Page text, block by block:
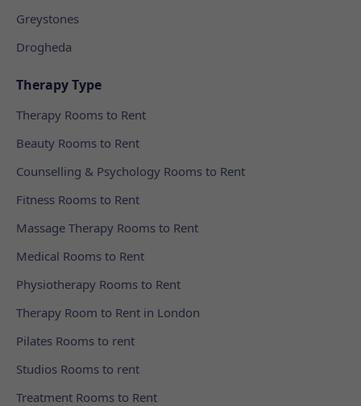
Greystones
Drogheda
Therapy Type
Therapy Rooms to Rent
Beauty Rooms to Rent
Counselling & Psychology Rooms to Rent
Fitness Rooms to Rent
Massage Therapy Rooms to Rent
Medical Rooms to Rent
Physiotherapy Rooms to Rent
Therapy Room to Rent in London
Pilates Rooms to rent
Studios Rooms to rent
Treatment Rooms to Rent